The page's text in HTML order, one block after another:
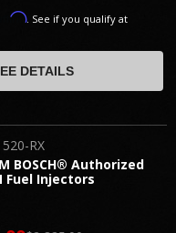
Affirm. See if you qualify at
DETAILS
BOSCH® Authorized
Fuel Injectors
RX